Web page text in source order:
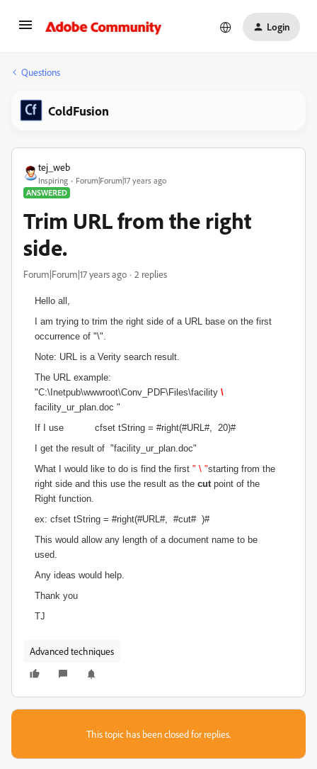
Login
Questions
ColdFusion
tej_web
Inspiring
Forum|Forum|17 years ago
ANSWERED
Trim URL from the right
side.
Forum|Forum|17 years ago 2 replies
Hello all,
I am trying to trim the right side of a URL base on the first
occurrence of "\".
Note: URL is a Verity search result.
The URL example:
"C:\Inetpub\wwwroot\Conv_PDF\Files\facility \
facility_ur_plan.doc "
If I use cfset tString = #right(#URL#, 20)#
I get the result of "facility_ur_plan.doc"
What I would like to do is find the first " \ "starting from the
right side and this use the result as the cutpoint of the
Right function.
ex: cfset tString = #right(#URL#, #cut# )#
This would allow any length of a document name to be
used.
Any ideas would help.
Thank you
TJ
Advanced techniques
This topic has been closed for replies.